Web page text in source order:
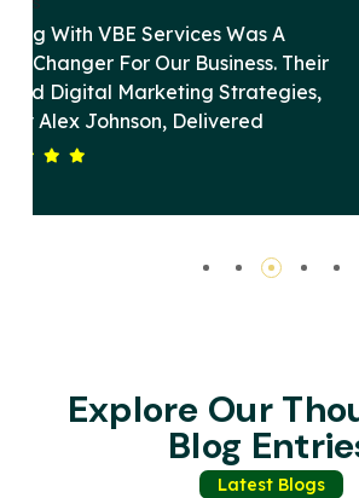
VBE Services Is A Game-
Digital Marketing
Alex Johnson's Leadership,
Devised A Strategy That
Commitment To Excellence
Recommended For Any
Explore Our
Blog
Latest Blogs